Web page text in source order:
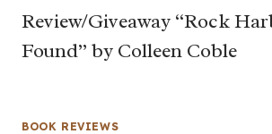
Review/Giveaway “Rock
Found” by Colleen Coble
BOOK REVIEWS